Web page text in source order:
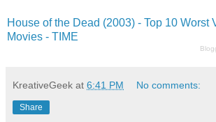
House of the Dead (2003) - Top 10 Worst
Movies - TIME
KreativeGeek at 6:41 PM No comments:
Share